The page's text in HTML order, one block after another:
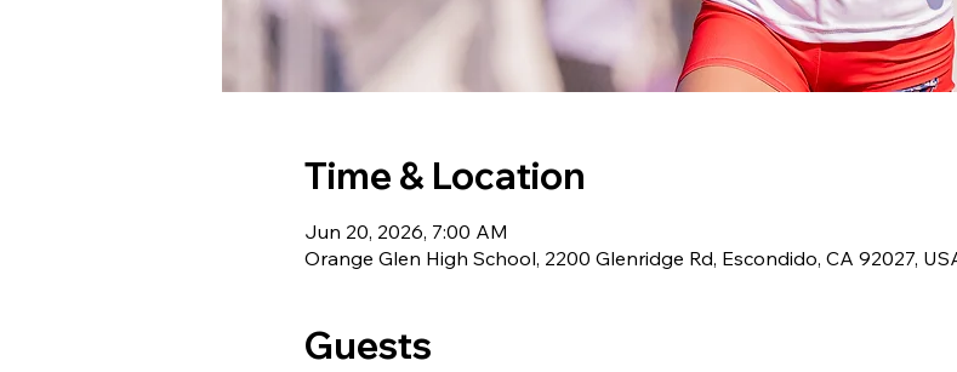
Time & Location
Jun 20, 2026, 7:00 AM
Orange Glen High School, 2200 Glenridge Rd, Escondido, CA 92027,
Guests